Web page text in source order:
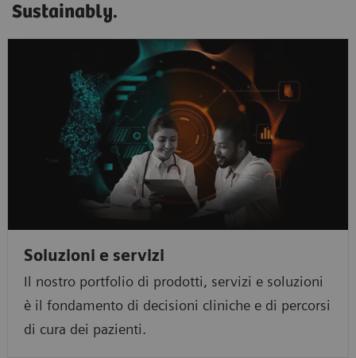
Sustainably.
Soluzioni e servizi
Il nostro portfolio di prodotti, servizi e soluzioni
è il fondamento di decisioni cliniche e di percorsi
di cura dei pazienti.